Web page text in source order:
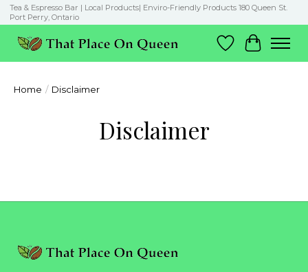
Tea & Espresso Bar | Local Products| Enviro-Friendly Products 180 Queen St.
Port Perry, Ontario
Wish List
Cart
Home / Disclaimer
Disclaimer